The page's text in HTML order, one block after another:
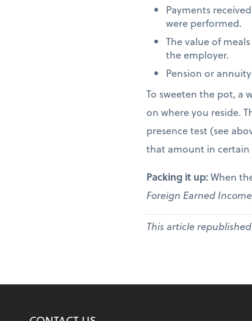
Payments
were performed.
The value of
the employer.
Pension or
To sweeten the pot, a
on where you reside.
presence test (see
that amount in certain
Packing it up:When
Foreign Earned Income
This article